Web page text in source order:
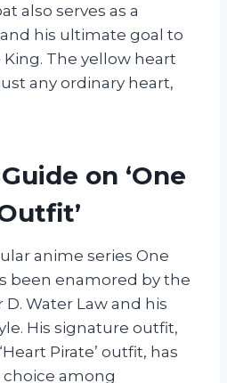
also serves as a
his ultimate goal to
The yellow heart
any ordinary heart,
on ‘One
anime series One
been enamored by the
Water Law and his
His signature outfit,
Pirate’ outfit, has
among